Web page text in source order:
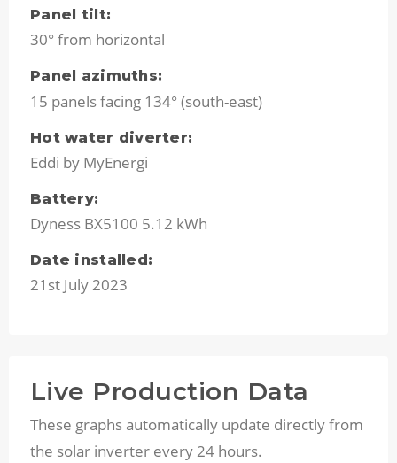
Panel tilt:
30° from horizontal
Panel azimuths:
15 panels facing 134° (south-east)
Hot water diverter:
Eddi by MyEnergi
Battery:
Dyness BX5100 5.12 kWh
Date installed:
21st July 2023
Live Production Data
These graphs automatically update directly from
the solar inverter every 24 hours.